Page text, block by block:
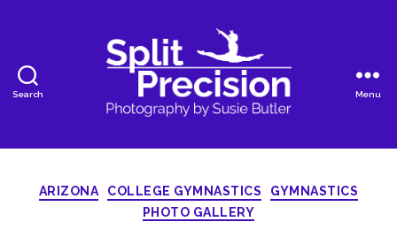
Search
Photography
Menu
Categories
ARIZONA COLLEGE GYMNASTICS
GYMNASTICS
PHOTO GALLERY